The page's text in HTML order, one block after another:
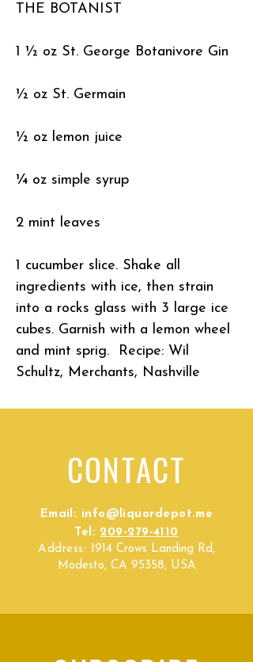
THE BOTANIST
1 ½ oz St. George Botanivore Gin
½ oz St. Germain
½ oz lemon juice
¼ oz simple syrup
2 mint leaves
1 cucumber slice. Shake all
ingredients with ice, then strain
into a rocks glass with 3 large ice
cubes. Garnish with a lemon wheel
and mint sprig. Recipe: Wil
Schultz, Merchants, Nashville
CONTACT
Email: info@liquordepot.me
Tel: 209-279-4110
Address:
1914 Crows Landing Rd,
Modesto, CA 95358, USA